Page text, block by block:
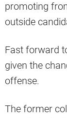
promoting
outside
Fast forward
given the
offense.
The former